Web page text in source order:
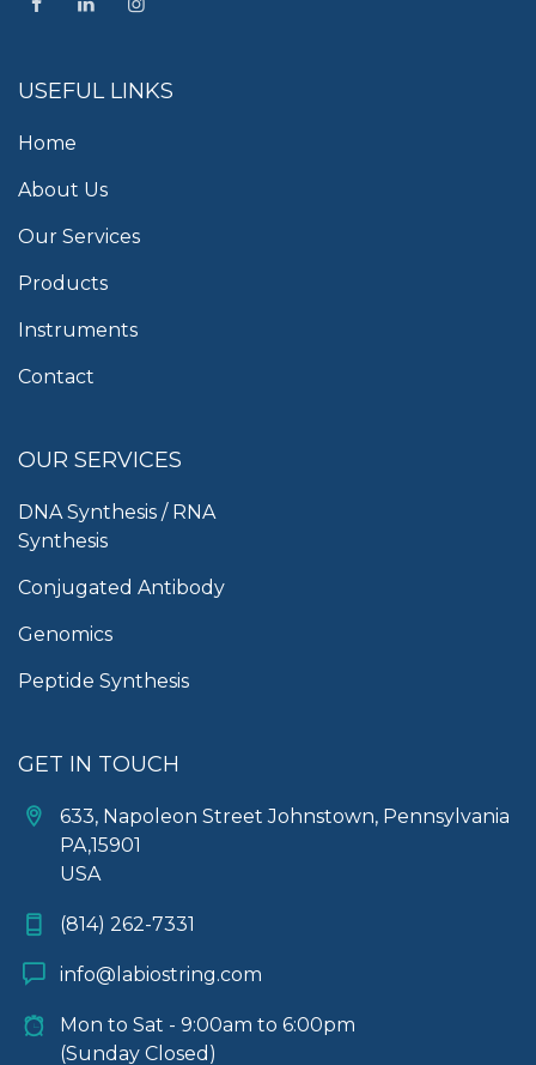
USEFUL LINKS
Home
About Us
Our Services
Products
Instruments
Contact
OUR SERVICES
DNA Synthesis / RNA
Synthesis
Conjugated Antibody
Genomics
Peptide Synthesis
GET IN TOUCH
633, Napoleon Street Johnstown, Pennsylvania
PA,15901
USA
(814) 262-7331
info@labiostring.com
Mon to Sat - 9:00am to 6:00pm
(Sunday Closed)